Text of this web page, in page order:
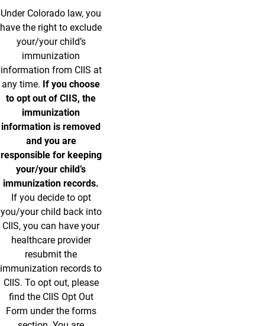
Under Colorado law, you
have the right to exclude
your/your child’s
immunization
information from CIIS at
any time. If you choose
to opt out of CIIS, the
immunization
information is removed
and you are
responsible for keeping
your/your child’s
immunization records.
If you decide to opt
you/your child back into
CIIS, you can have your
healthcare provider
resubmit the
immunization records to
CIIS. To opt out, please
find the CIIS Opt Out
Form under the forms